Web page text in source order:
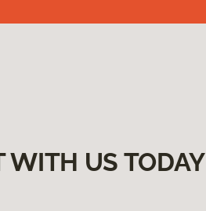
WITH US TODAY